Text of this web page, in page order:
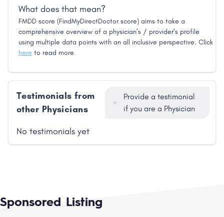
What does that mean?
FMDD score (FindMyDirectDoctor score) aims to take a
comprehensive overview of a physician’s / provider’s profile
using multiple data points with an all inclusive perspective. Click
here to read more
Testimonials from
other Physicians
Provide a testimonial
if you are a Physician
No testimonials yet
Sponsored Listing